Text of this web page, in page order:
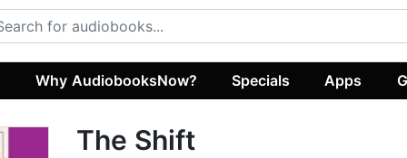
Why AudiobooksNow? Specials Apps
The Shift